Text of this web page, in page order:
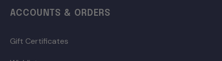
ACCOUNTS & ORDERS
Gift Certificates